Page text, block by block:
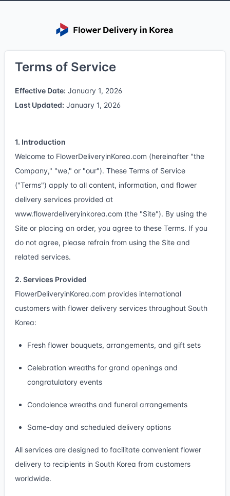
Terms of Service
Effective Date: January 1, 2026
Last Updated: January 1, 2026
1. Introduction
Welcome to FlowerDeliveryinKorea.com (hereinafter "the
Company," "we," or "our"). These Terms of Service
("Terms") apply to all content, information, and flower
delivery services provided at
www.flowerdeliveryinkorea.com (the "Site"). By using the
Site or placing an order, you agree to these Terms. If you
do not agree, please refrain from using the Site and
related services.
2. Services Provided
FlowerDeliveryinKorea.com provides international
customers with flower delivery services throughout South
Korea:
Fresh flower bouquets, arrangements, and gift sets
Celebration wreaths for grand openings and
congratulatory events
Condolence wreaths and funeral arrangements
Same-day and scheduled delivery options
All services are designed to facilitate convenient flower
delivery to recipients in South Korea from customers
worldwide.